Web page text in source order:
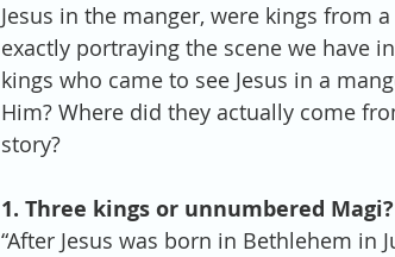
Jesus in the manger, were kings from
exactly portraying the scene we have
kings who came to see Jesus in a
Him? Where did they actually come
story?
1. Three kings or unnumbered Magi?
“After Jesus was born in Bethlehem in